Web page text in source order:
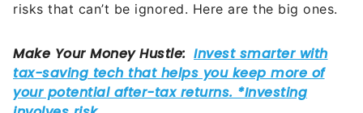
risks that can’t be ignored. Here are the big ones.